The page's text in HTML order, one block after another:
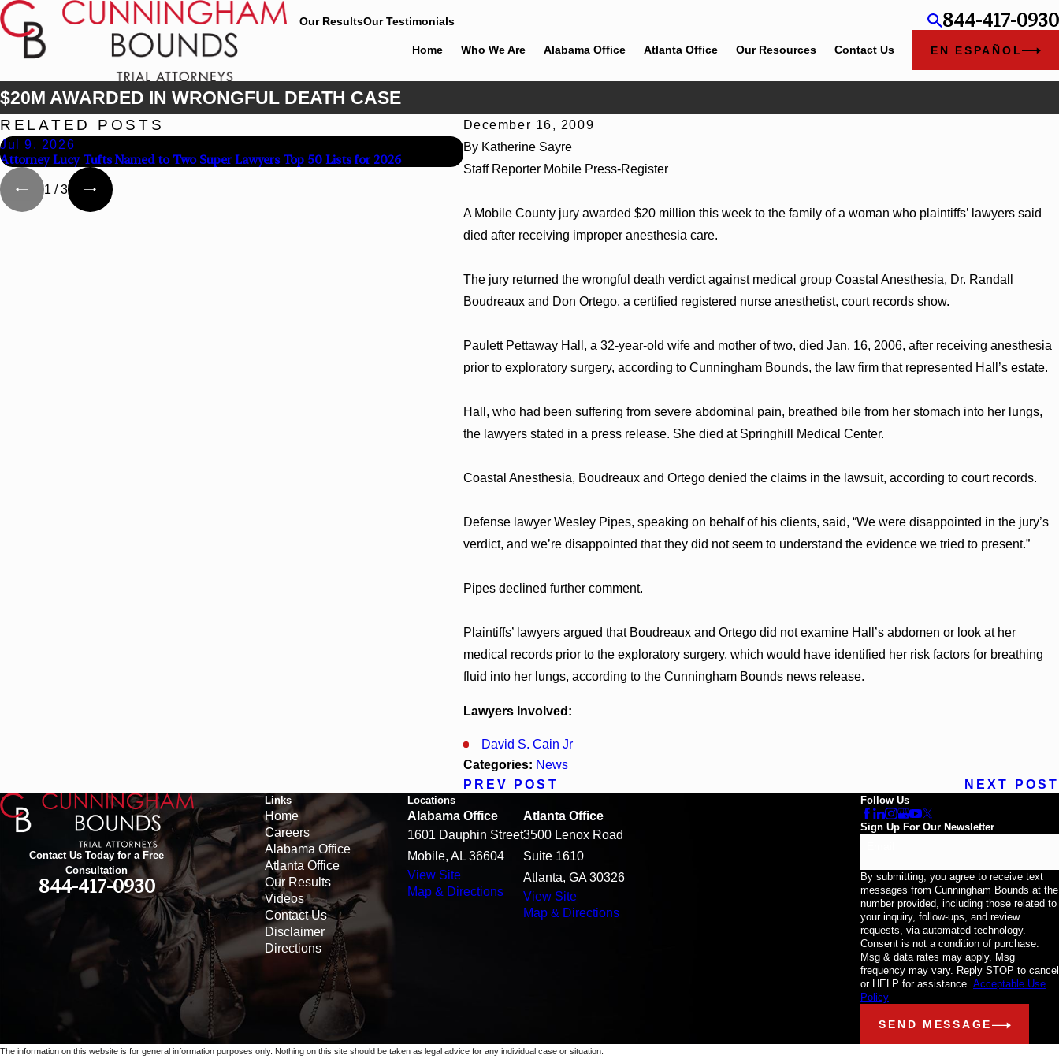
Our ResultsOur Testimonials 844-417-0930
Home Who We Are Alabama Office Atlanta Office Our Resources Contact Us EN ESPAÑOL
$20M AWARDED IN WRONGFUL DEATH CASE
December 16, 2009
By Katherine Sayre
Staff Reporter Mobile Press-Register
A Mobile County jury awarded $20 million this week to the family of a woman who plaintiffs’ lawyers said
died after receiving improper anesthesia care.
The jury returned the wrongful death verdict against medical group Coastal Anesthesia, Dr. Randall
Boudreaux and Don Ortego, a certified registered nurse anesthetist, court records show.
Paulett Pettaway Hall, a 32-year-old wife and mother of two, died Jan. 16, 2006, after receiving anesthesia
prior to exploratory surgery, according to Cunningham Bounds, the law firm that represented Hall’s estate.
Hall, who had been suffering from severe abdominal pain, breathed bile from her stomach into her lungs,
the lawyers stated in a press release. She died at Springhill Medical Center.
Coastal Anesthesia, Boudreaux and Ortego denied the claims in the lawsuit, according to court records.
Defense lawyer Wesley Pipes, speaking on behalf of his clients, said, “We were disappointed in the jury’s
verdict, and we’re disappointed that they did not seem to understand the evidence we tried to present.”
Pipes declined further comment.
Plaintiffs’ lawyers argued that Boudreaux and Ortego did not examine Hall’s abdomen or look at her
medical records prior to the exploratory surgery, which would have identified her risk factors for breathing
fluid into her lungs, according to the Cunningham Bounds news release.
Lawyers Involved:
David S. Cain Jr
Categories: News
PREV POST
NEXT POST
RELATED POSTS
Jul 9, 2026
Attorney Lucy Tufts Named to Two Super Lawyers Top 50 Lists for 2026
Jun 30, 2026
Cunningham Bounds Welcomes Trial Attorney Kaylee Chapel Rose
1 /3
Contact Us Today for a Free
Consultation
844-417-0930
Links
Home
Careers
Alabama Office
Atlanta Office
Our Results
Videos
Contact Us
Disclaimer
Directions
Locations
Alabama Office
1601 Dauphin Street
Mobile, AL 36604
View Site
Map & Directions
Atlanta Office
3500 Lenox Road
Suite 1610
Atlanta, GA 30326
View Site
Map & Directions
Follow Us
Sign Up For Our Newsletter
By submitting, you agree to receive text
messages from Cunningham Bounds at the
number provided, including those related to
your inquiry, follow-ups, and review
requests, via automated technology.
Consent is not a condition of purchase.
Msg & data rates may apply. Msg
frequency may vary. Reply STOP to cancel
or HELP for assistance. Acceptable Use
Policy
SEND MESSAGE
The information on this website is for general information purposes only. Nothing on this site should be taken as legal advice for any individual case or situation.